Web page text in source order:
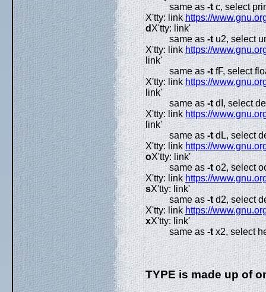
same as-tc, select
X'tty: linkhttps://
dX'tty: link'
same as-tu2, select
X'tty: link https://
link'
same as-tfF, select
X'tty: link https://
link'
same as-tdI, select
X'tty: linkhttps://
link'
same as -tdL, select
X'tty: linkhttps://
oX'tty: link'
same as-to2, select
X'tty: linkhttps://
sX'tty: link'
same as-td2, select
X'tty: link https://
xX'tty: link'
same as-tx2, select
TYPE is made up of